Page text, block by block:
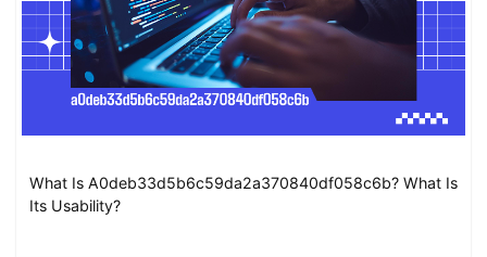
What Is A0deb33d5b6c59da2a370840df058c6b? What Is
Its Usability?